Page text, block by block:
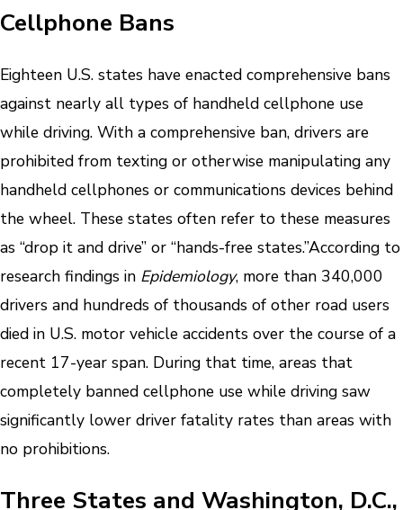
Cellphone Bans
Eighteen U.S. states have enacted comprehensive bans
against nearly all types of handheld cellphone use
while driving. With a comprehensive ban, drivers are
prohibited from texting or otherwise manipulating any
handheld cellphones or communications devices behind
the wheel. These states often refer to these measures
as “drop it and drive” or “hands-free states.”According to
research findings in Epidemiology, more than 340,000
drivers and hundreds of thousands of other road users
died in U.S. motor vehicle accidents over the course of a
recent 17-year span. During that time, areas that
completely banned cellphone use while driving saw
significantly lower driver fatality rates than areas with
no prohibitions.
Three States and Washington, D.C.,